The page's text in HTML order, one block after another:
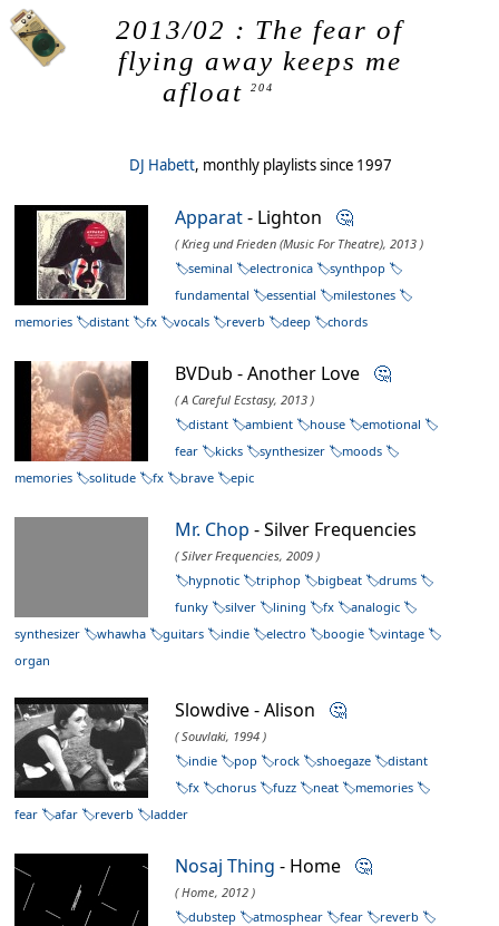
2013/02 : The fear of
flying away keeps me
afloat
204
DJ Habett, monthly playlists since 1997
Apparat- Lighton 🤔
( Krieg und Frieden (Music For Theatre), 2013 )
seminal
electronica
synthpop
fundamental
essential
milestones
memories
distant fx vocals reverb deep chords
BVDub - Another Love 🤔
( A Careful Ecstasy, 2013 )
distant
ambient house
emotional
fear
kicks synthesizer
moods
memories
solitude fx brave epic
Mr. Chop - Silver Frequencies
( Silver Frequencies, 2009 )
hypnotic
triphop bigbeat
drums
funky
silver lining fx
analogic
synthesizer
whawha guitars indie electro boogie
vintage
organ
Slowdive - Alison 🤔
( Souvlaki, 1994 )
indie
pop rock shoegaze
distant
fx
chorus fuzz neat
memories
fear
afar reverb ladder
Nosaj Thing - Home 🤔
( Home, 2012 )
dubstep
atmosphear fear
reverb